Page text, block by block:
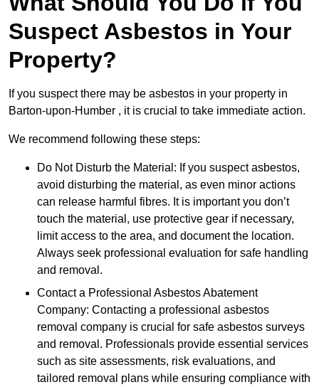
Suspect Asbestos in Your
Property?
If you suspect there may be asbestos in your property in
Barton-upon-Humber , it is crucial to take immediate action.
We recommend following these steps:
Do Not Disturb the Material: If you suspect asbestos,
avoid disturbing the material, as even minor actions
can release harmful fibres. It is important you don’t
touch the material, use protective gear if necessary,
limit access to the area, and document the location.
Always seek professional evaluation for safe handling
and removal.
Contact a Professional Asbestos Abatement
Company: Contacting a professional asbestos
removal company is crucial for safe asbestos surveys
and removal. Professionals provide essential services
such as site assessments, risk evaluations, and
tailored removal plans while ensuring compliance with